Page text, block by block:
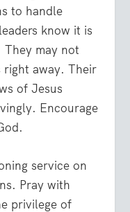
to handle
know it is
may not
right away. Their
of Jesus
Encourage
service on
Pray with
privilege of